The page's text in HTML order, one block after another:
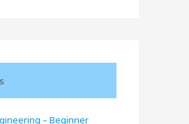
– Beginner